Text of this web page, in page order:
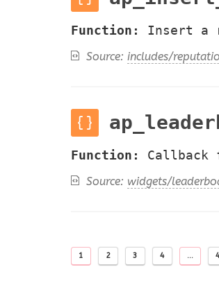
Function: Insert a
Source: includes/
Function:
Source: widgets/
1 2 3 4 …